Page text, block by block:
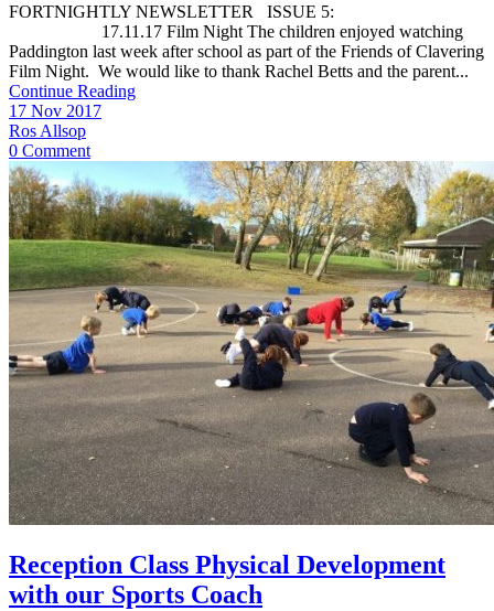
FORTNIGHTLY NEWSLETTER ISSUE 5:
17.11.17 Film Night The children enjoyed watching
Paddington last week after school as part of the Friends of Clavering
Film Night. We would like to thank Rachel Betts and the parent...
Continue Reading
17 Nov 2017
Ros Allsop
0 Comment
Reception Class Physical Development
with our Sports Coach